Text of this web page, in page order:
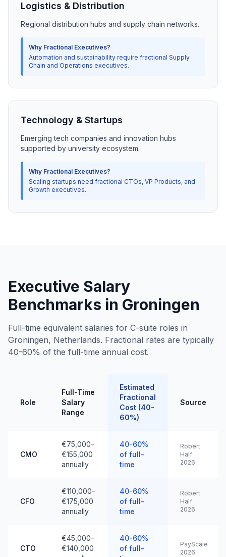
Logistics & Distribution
Regional distribution hubs and supply chain networks.
Why Fractional Executives?
Automation and sustainability require fractional Supply
Chain and Operations executives.
Technology & Startups
Emerging tech companies and innovation hubs
supported by university ecosystem.
Why Fractional Executives?
Scaling startups need fractional CTOs, VP Products, and
Growth executives.
Executive Salary
Benchmarks in Groningen
Full-time equivalent salaries for C-suite roles in
Groningen, Netherlands. Fractional rates are typically
40-60% of the full-time annual cost.
Role
Full-Time
Salary
Range
Estimated
Fractional
Cost (40-
60%)
Source
CMO
€75,000–
€155,000
annually
40-60%
of full-
time
Robert
Half
2026
CFO
€110,000–
€175,000
annually
40-60%
of full-
time
Robert
Half
2026
CTO
€45,000–
€140,000
40-60%
of full-
PayScale
2026